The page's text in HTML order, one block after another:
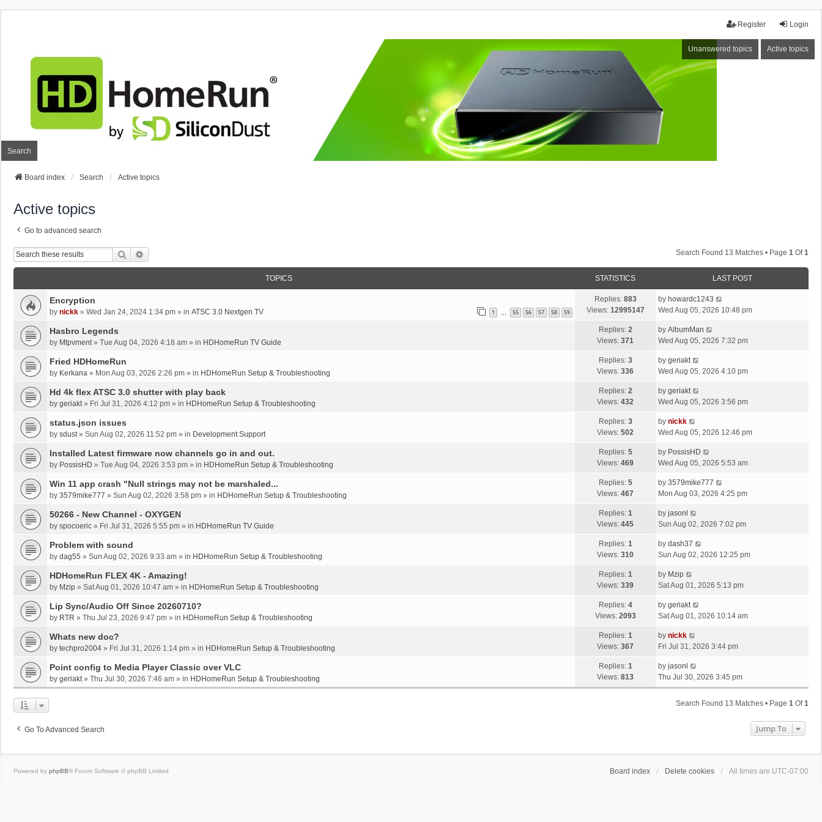
Login
Register
Unanswered topics Active topics
Search
Board index Search Active topics
Active topics
Go to advanced search
Search Search Found 13 Matches • Page 1 Of1
TOPICS STATISTICS LAST POST
Encryption
by nickk » Wed Jan 24, 2024 1:34 pm » in ATSC 3.0 Nextgen TV 1 55 56 57 58 59
Replies: 883
Views: 12995147
by howardc1243
Wed Aug 05, 2026 10:48 pm
Hasbro Legends
by Mtpvment» Tue Aug 04, 2026 4:18 am » in HDHomeRun TV Guide
Replies: 2
Views: 371
by AlbumMan
Wed Aug 05, 2026 7:32 pm
Fried HDHomeRun
by Kerkana » Mon Aug 03, 2026 2:26 pm » in HDHomeRun Setup & Troubleshooting
Replies: 3
Views: 336
by geriakt
Wed Aug 05, 2026 4:10 pm
Hd 4k flex ATSC 3.0 shutter with play back
by geriakt» Fri Jul 31, 2026 4:12 pm » in HDHomeRun Setup & Troubleshooting
Replies: 2
Views: 432
by geriakt
Wed Aug 05, 2026 3:56 pm
status.json issues
by sdust» Sun Aug 02, 2026 11:52 pm » in Development Support
Replies: 3
Views: 502
by nickk
Wed Aug 05, 2026 12:46 pm
Installed Latest firmware now channels go in and out.
by PossisHD » Tue Aug 04, 2026 3:53 pm » in HDHomeRun Setup & Troubleshooting
Replies: 5
Views: 469
by PossisHD
Wed Aug 05, 2026 5:53 am
Win 11 app crash "Null strings may not be marshaled...
by 3579mike777 » Sun Aug 02, 2026 3:58 pm » in HDHomeRun Setup & Troubleshooting
Replies: 5
Views: 467
by 3579mike777
Mon Aug 03, 2026 4:25 pm
50266 - New Channel - OXYGEN
by spocoeric » Fri Jul 31, 2026 5:55 pm » in HDHomeRun TV Guide
Replies: 1
Views: 445
by jasonl
Sun Aug 02, 2026 7:02 pm
Problem with sound
by dag55 » Sun Aug 02, 2026 9:33 am » in HDHomeRun Setup & Troubleshooting
Replies: 1
Views: 310
by dash37
Sun Aug 02, 2026 12:25 pm
HDHomeRun FLEX 4K - Amazing!
by Mzip » Sat Aug 01, 2026 10:47 am » in HDHomeRun Setup & Troubleshooting
Replies: 1
Views: 339
by Mzip
Sat Aug 01, 2026 5:13 pm
Lip Sync/Audio Off Since 20260710?
by RTR » Thu Jul 23, 2026 9:47 pm » in HDHomeRun Setup & Troubleshooting
Replies: 4
Views: 2093
by geriakt
Sat Aug 01, 2026 10:14 am
Whats new doc?
by techpro2004 » Fri Jul 31, 2026 1:14 pm » in HDHomeRun Setup & Troubleshooting
Replies: 1
Views: 367
by nickk
Fri Jul 31, 2026 3:44 pm
Point config to Media Player Classic over VLC
by geriakt» Thu Jul 30, 2026 7:46 am » in HDHomeRun Setup & Troubleshooting
Replies: 1
Views: 813
by jasonl
Thu Jul 30, 2026 3:45 pm
Search Found 13 Matches • Page 1 Of1
Go To Advanced Search Jump To
Board index Delete cookies All times are UTC-07:00
Powered by phpBB® Forum Software © phpBB Limited